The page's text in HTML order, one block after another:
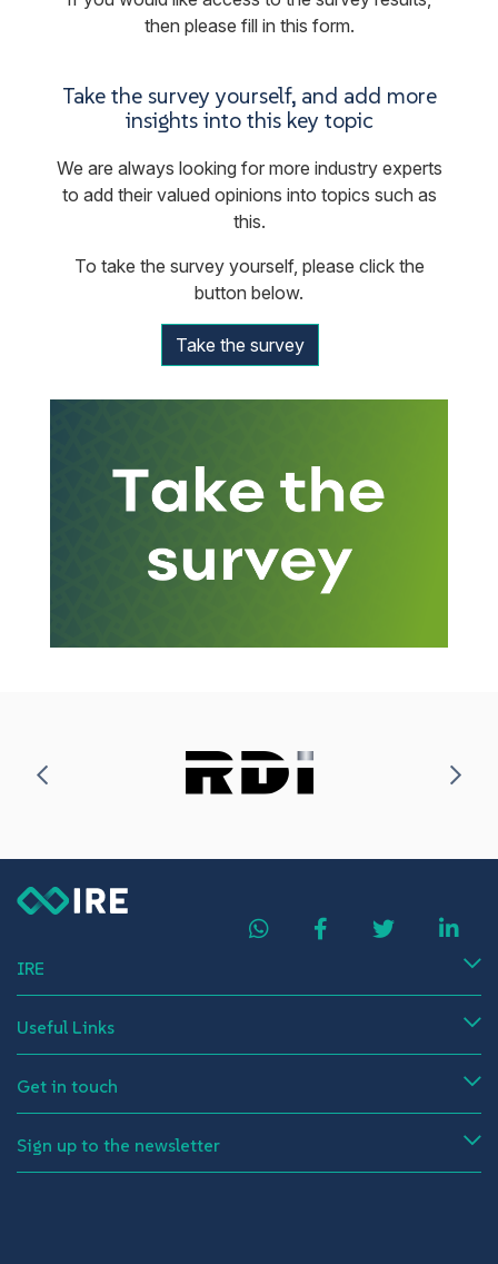
then please fill in this form.
Take the survey yourself, and add more
insights into this key topic
We are always looking for more industry experts
to add their valued opinions into topics such as
this.
To take the survey yourself, please click the
button below.
Take the survey
IRE
Useful Links
Get in touch
Sign up to the newsletter